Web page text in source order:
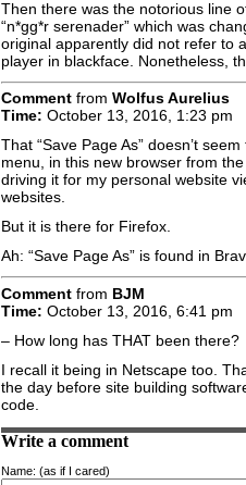
Then there was the notorious line
“n*gg*r serenader” which was
original apparently did not refer to
player in blackface. Nonetheless,
Comment from Wolfus Aurelius
Time: October 13, 2016, 1:23 pm
That “Save Page As” doesn’t
menu, in this new browser from
driving it for my personal website
websites.
But it is there for Firefox.
Ah: “Save Page As” is found in
Comment from BJM
Time: October 13, 2016, 6:41 pm
– How long has THAT been there?
I recall it being in Netscape too.
the day before site building
code.
Write a comment
Name: (as if I cared)